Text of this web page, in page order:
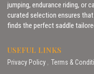
jumping, endurance riding, or
curated selection ensures
finds the perfect saddle
USEFUL LINKS
Privacy Policy Terms &